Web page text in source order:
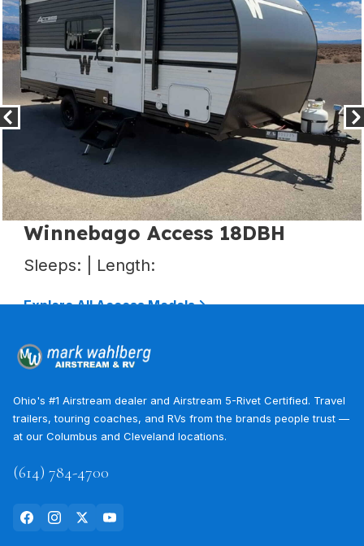
Winnebago Access 25BH
Sleeps: | Length:
Explore All Access Models
Ohio's #1 Airstream dealer and Airstream 5-Rivet Certified. Travel
trailers, touring coaches, and RVs from the brands people trust —
at our Columbus and Cleveland locations.
(614) 784-4700